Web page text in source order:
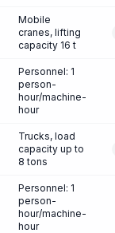
Mobile
cranes, lifting
capacity 16 t
Personnel: 1
person-
hour/machine-
hour
Trucks, load
capacity up to
8 tons
Personnel: 1
person-
hour/machine-
hour